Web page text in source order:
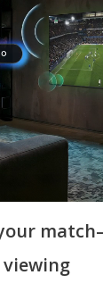
viewing